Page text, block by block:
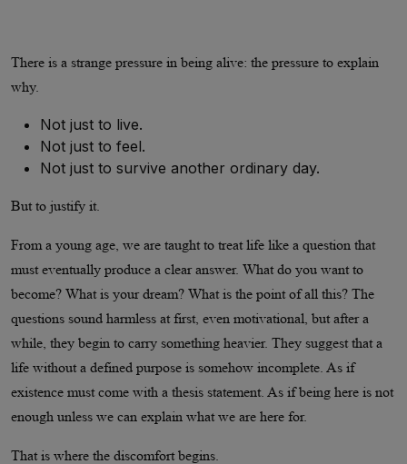
There is a strange pressure in being alive: the pressure to explain
why.
Not just to live.
Not just to feel.
Not just to survive another ordinary day.
But to justify it.
From a young age, we are taught to treat life like a question that
must eventually produce a clear answer. What do you want to
become? What is your dream? What is the point of all this? The
questions sound harmless at first, even motivational, but after a
while, they begin to carry something heavier. They suggest that a
life without a defined purpose is somehow incomplete. As if
existence must come with a thesis statement. As if being here is not
enough unless we can explain what we are here for.
That is where the discomfort begins.